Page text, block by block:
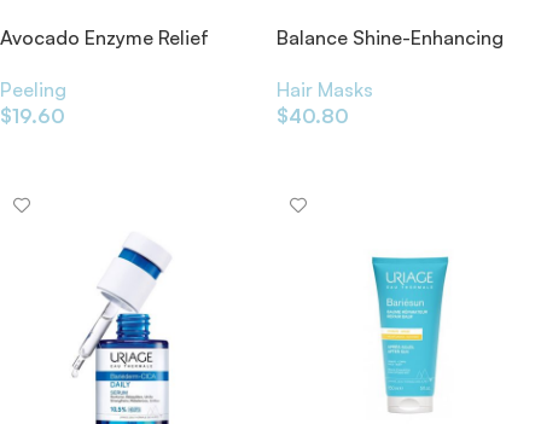
Avocado Enzyme Relief
Peeling
$19.60
Balance Shine-Enhancing
Hair Masks
$40.80